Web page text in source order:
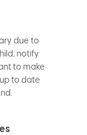
due to
notify
to make
to date